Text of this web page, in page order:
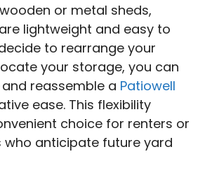
or metal sheds,
lightweight and easy to
to rearrange your
your storage, you can
reassemble a Patiowell
ease. This flexibility
choice for renters or
who anticipate future yard